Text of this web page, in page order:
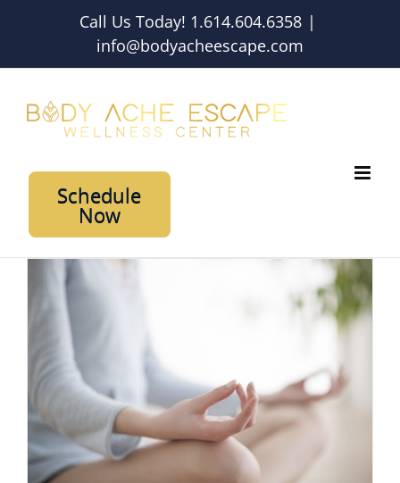
Call Us Today! 1.614.604.6358 |
info@bodyacheescape.com
Schedule
Now